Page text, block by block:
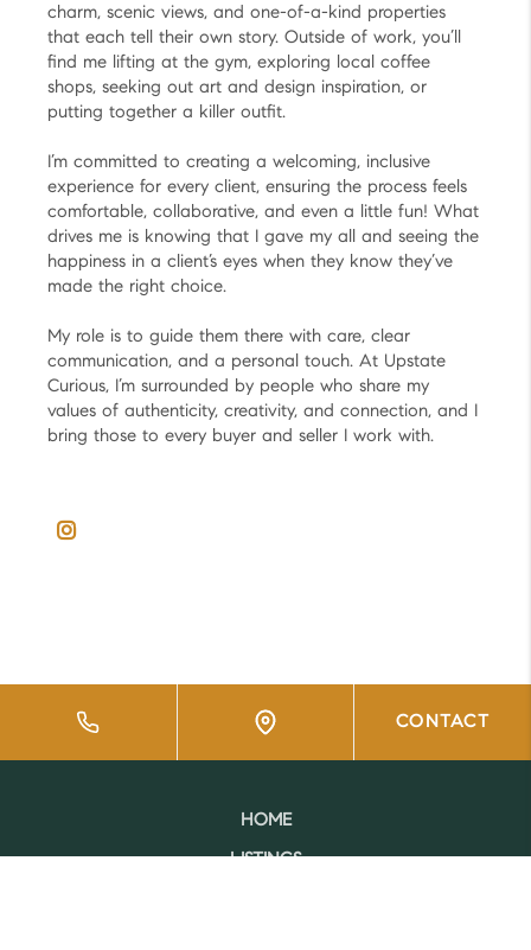
charm, scenic views, and one-of-a-kind properties
that each tell their own story. Outside of work, you’ll
find me lifting at the gym, exploring local coffee
shops, seeking out art and design inspiration, or
putting together a killer outfit.
I’m committed to creating a welcoming, inclusive
experience for every client, ensuring the process feels
comfortable, collaborative, and even a little fun! What
drives me is knowing that I gave my all and seeing the
happiness in a client’s eyes when they know they’ve
made the right choice.
My role is to guide them there with care, clear
communication, and a personal touch. At Upstate
Curious, I’m surrounded by people who share my
values of authenticity, creativity, and connection, and I
bring those to every buyer and seller I work with.
CONTACT
HOME
LISTINGS